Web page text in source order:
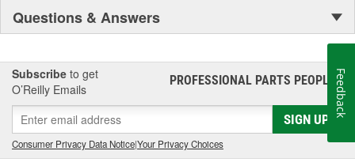
Questions & Answers
Subscribe to get
O’Reilly Emails
PROFESSIONAL PARTS PEOPLE®
SIGN UP
Consumer Privacy Data Notice|Your Privacy Choices
Feedback